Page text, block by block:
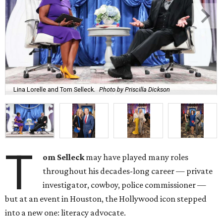
Lina Lorelle and Tom Selleck. Photo by Priscilla Dickson
T om Selleckmay have played many roles
throughout his decades-long career — private
investigator, cowboy, police commissioner —
but at an event in Houston, the Hollywood icon stepped
into a new one: literacy advocate.